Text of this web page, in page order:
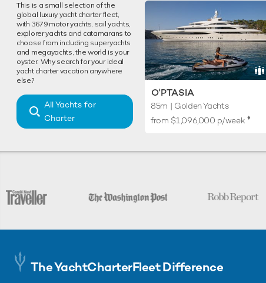
This is a small selection of the
global luxury yacht charter fleet,
with 3679 motor yachts, sail yachts,
explorer yachts and catamarans to
choose from including superyachts
and megayachts, the world is your
oyster. Why search for your ideal
yacht charter vacation anywhere
else?
All Yachts for
Charter
O'PTASIA
85m | Golden Yachts
from $1,096,000 p/week ♦︎
The YachtCharterFleet Difference